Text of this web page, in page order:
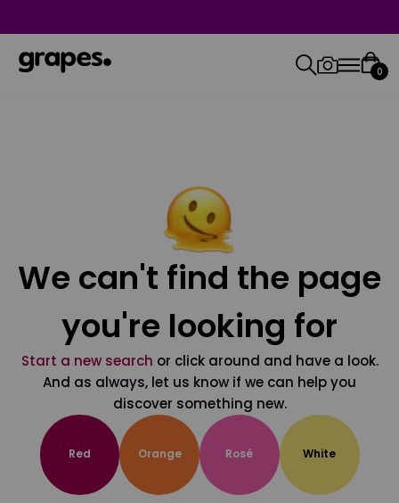
0
We can't find the page
you're looking for
Start a new search or click around and have a look.
And as always, let us know if we can help you
discover something new.
Red Orange Rosé White